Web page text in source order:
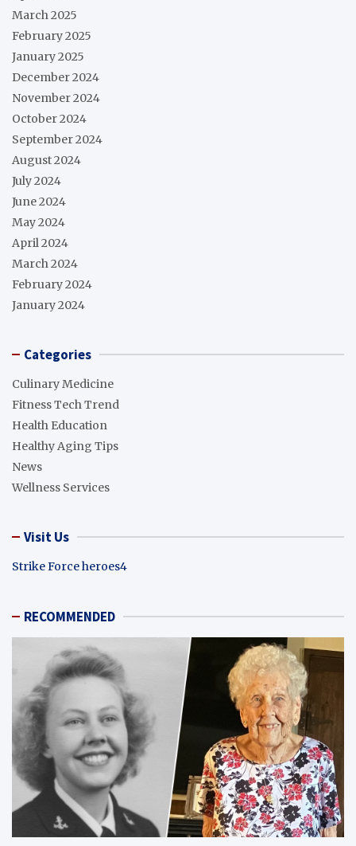
March 2025
February 2025
January 2025
December 2024
November 2024
October 2024
September 2024
August 2024
July 2024
June 2024
May 2024
April 2024
March 2024
February 2024
January 2024
Categories
Culinary Medicine
Fitness Tech Trend
Health Education
Healthy Aging Tips
News
Wellness Services
Visit Us
Strike Force heroes4
RECOMMENDED